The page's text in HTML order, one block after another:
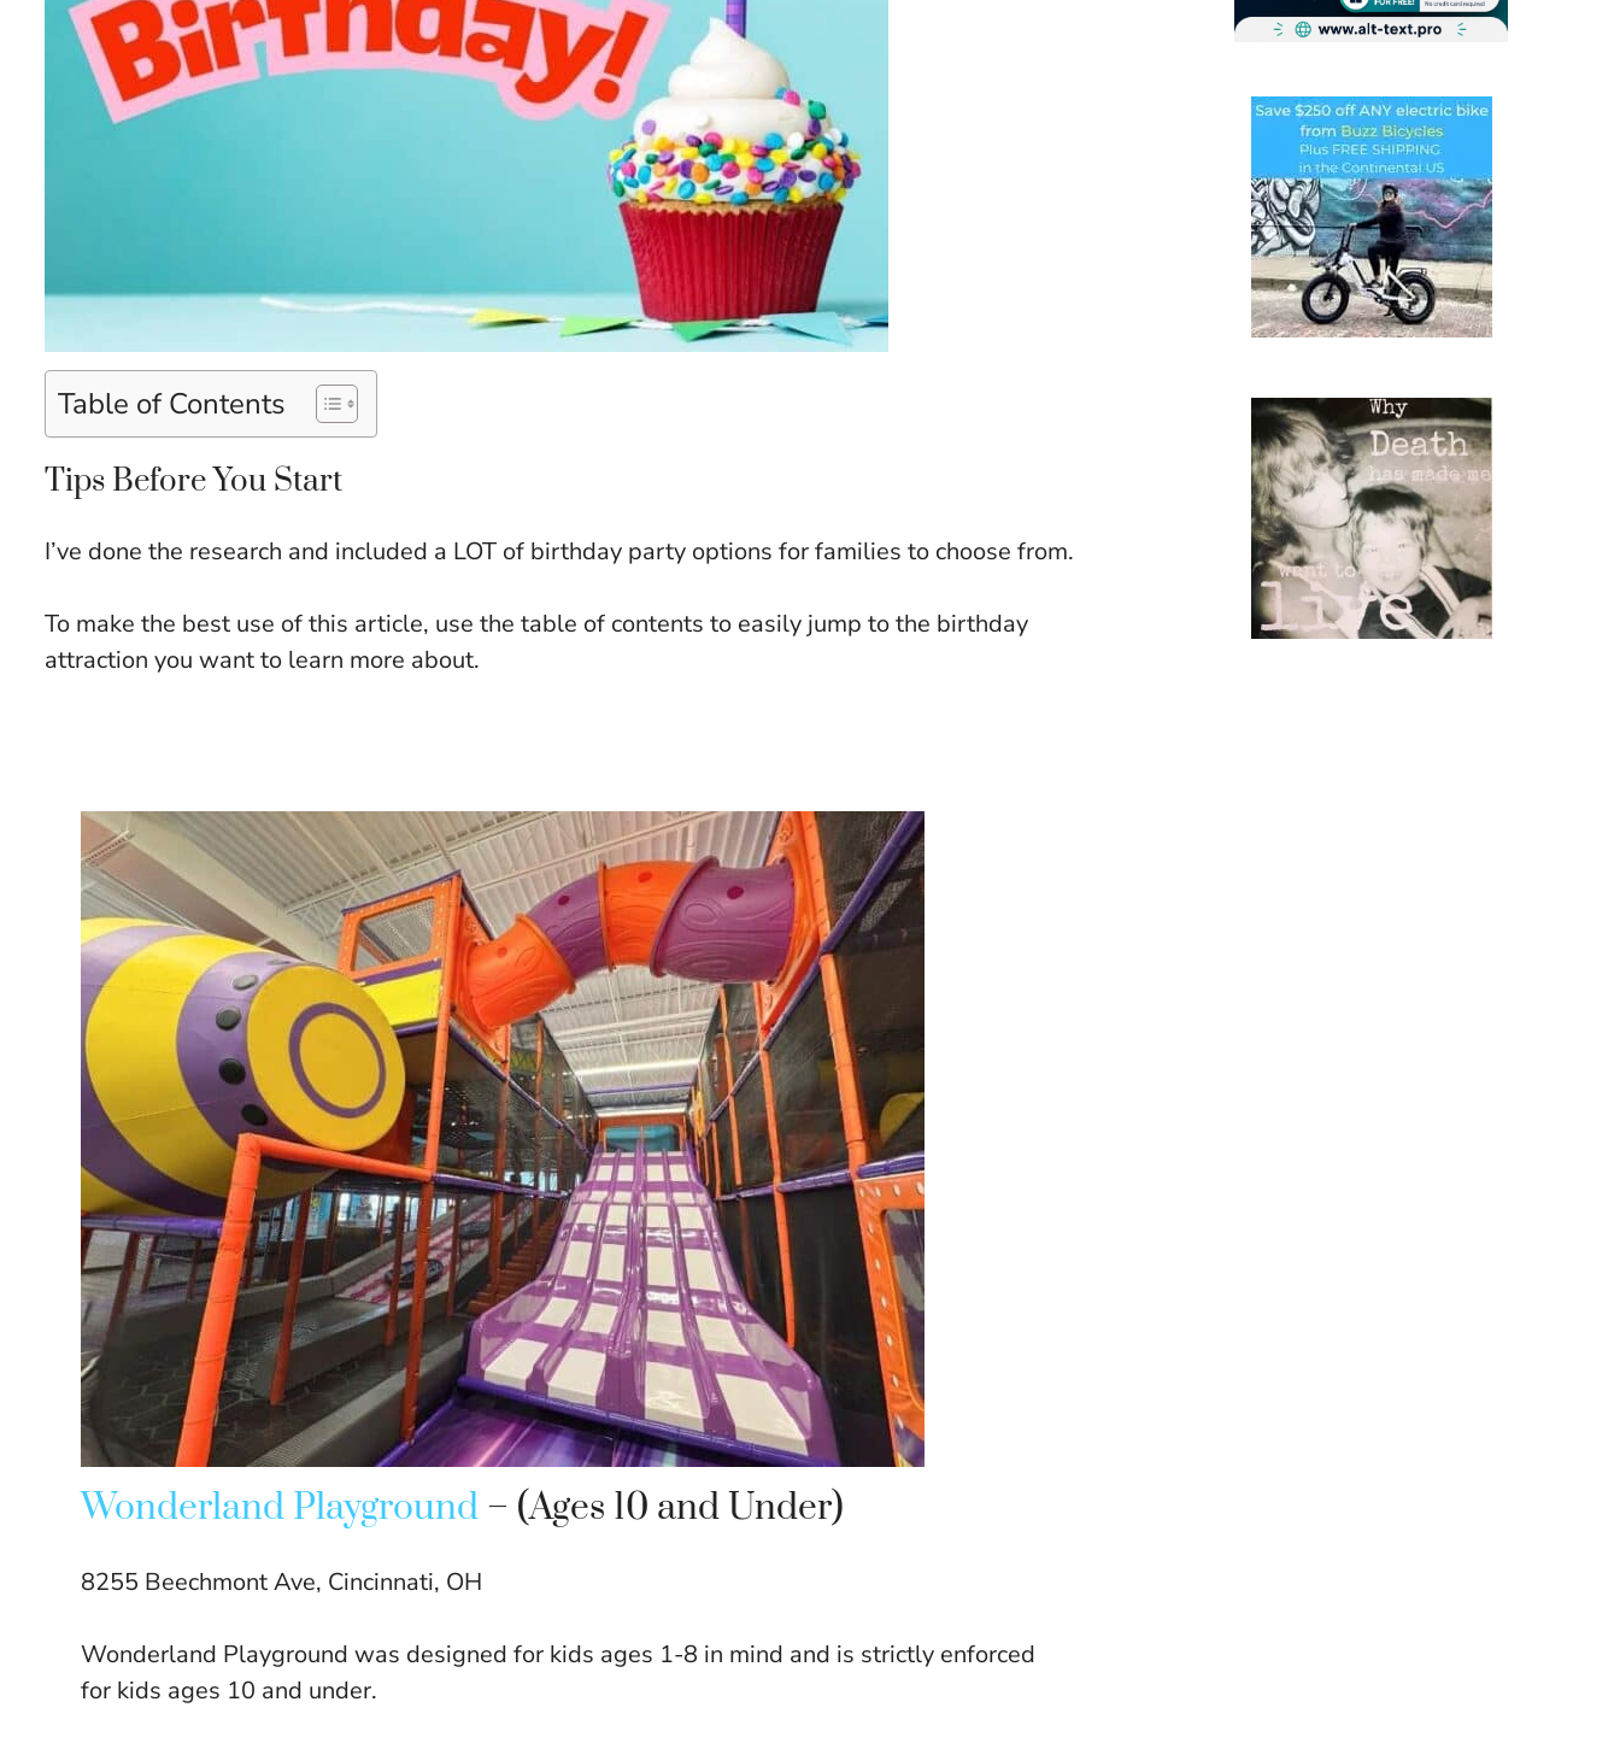
Table of Contents
Tips Before You Start
I’ve done the research and included a LOT of birthday party options for families to choose from.
To make the best use of this article, use the table of contents to easily jump to the birthday
attraction you want to learn more about.
Wonderland Playground – (Ages 10 and Under)
8255 Beechmont Ave, Cincinnati, OH
Wonderland Playground was designed for kids ages 1-8 in mind and is strictly enforced
for kids ages 10 and under.